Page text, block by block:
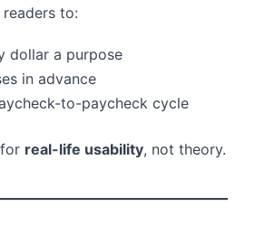
to:
dollar a purpose
in advance
to-paycheck cycle
real-life usability, not theory.